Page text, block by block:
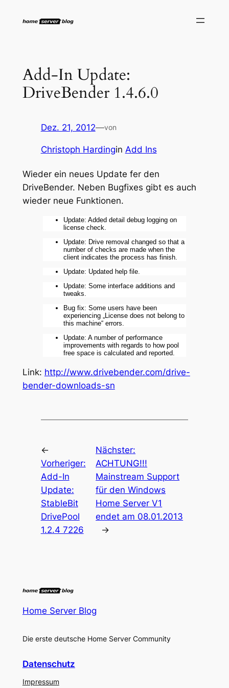
Inhalt
Add-In Update:
DriveBender 1.4.6.0
Dez. 21, 2012—von
Christoph Hardingin Add Ins
Wieder ein neues Update fer den
DriveBender. Neben Bugfixes gibt es auch
wieder neue Funktionen.
Update: Added detail debug logging on
license check.
Update: Drive removal changed so that a
number of checks are made when the
client indicates the process has finish.
Update: Updated help file.
Update: Some interface additions and
tweaks.
Bug fix: Some users have been
experiencing „License does not belong to
this machine“ errors.
Update: A number of performance
improvements with regards to how pool
free space is calculated and reported.
Link: http://www.drivebender.com/drive-
bender-downloads-sn
←
Vorheriger:
Add-In
Update:
StableBit
DrivePool
1.2.4 7226
Nächster:
ACHTUNG!!!
Mainstream Support
für den Windows
Home Server V1
endet am 08.01.2013
→
Home Server Blog
Die erste deutsche Home Server Community
Datenschutz
Impressum